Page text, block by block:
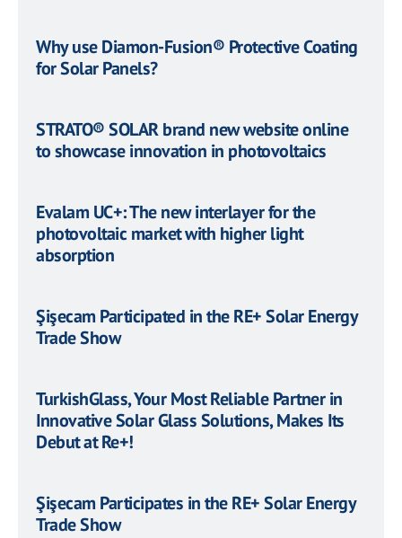
Why use Diamon-Fusion® Protective Coating
for Solar Panels?
STRATO® SOLAR brand new website online
to showcase innovation in photovoltaics
Evalam UC+: The new interlayer for the
photovoltaic market with higher light
absorption
Şişecam Participated in the RE+ Solar Energy
Trade Show
TurkishGlass, Your Most Reliable Partner in
Innovative Solar Glass Solutions, Makes Its
Debut at Re+!
Şişecam Participates in the RE+ Solar Energy
Trade Show